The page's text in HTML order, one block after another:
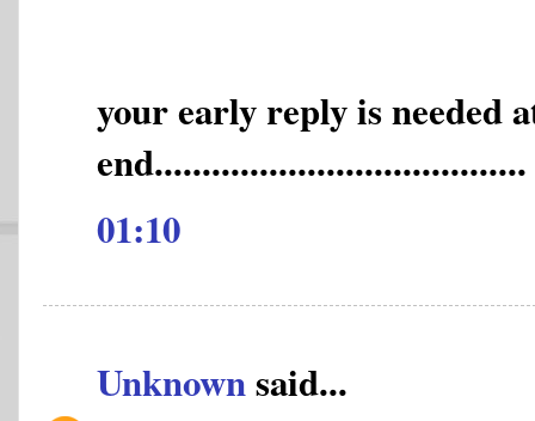
your early reply is needed
end.......................................
01:10
Unknownsaid...